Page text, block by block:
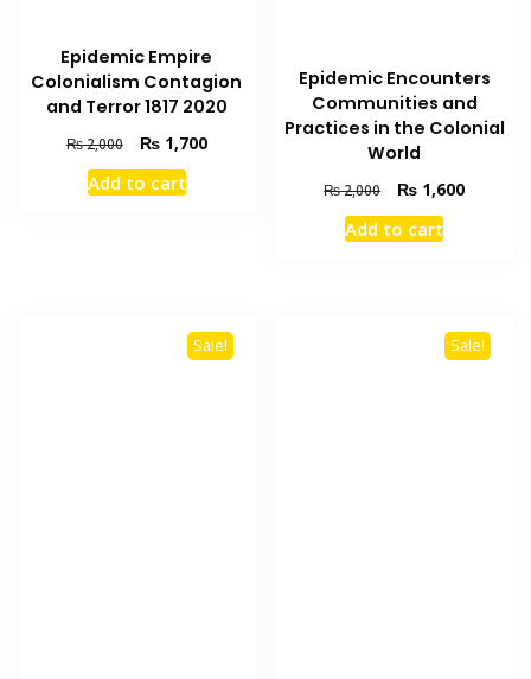
Epidemic Empire
Colonialism Contagion
and Terror 1817 2020
₨2,000
Original
price
was:
₨1,700Current
Add to cart
Epidemic Encounters
Communities and
Practices in the Colonial
World
₨2,000
Original
price
was:
₨ 1,600Current
Add to cart
Sale! Sale!